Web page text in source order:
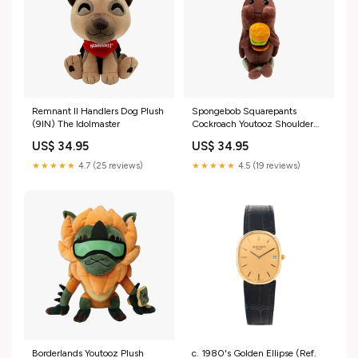
Remnant II Handlers Dog Plush
(9IN) The Idolmaster
US$ 34.95
★★★★★ 4.7 (25 reviews)
Spongebob Squarepants
Cockroach Youtooz Shoulder
US$ 34.95
★★★★★ 4.5 (19 reviews)
Borderlands Youtooz Plush c. 1980's Golden Ellipse (Ref.